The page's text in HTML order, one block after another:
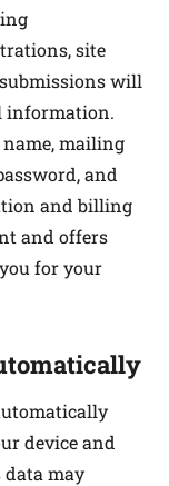
site
will
information.
mailing
and
and billing
and offers
for your
device and
may